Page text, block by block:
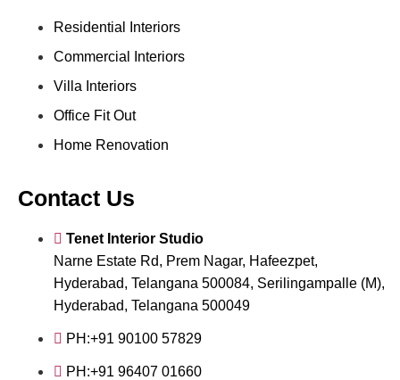
Residential Interiors
Commercial Interiors
Villa Interiors
Office Fit Out
Home Renovation
Contact Us
Tenet Interior Studio
Narne Estate Rd, Prem Nagar, Hafeezpet,
Hyderabad, Telangana 500084, Serilingampalle (M),
Hyderabad, Telangana 500049
PH:+91 90100 57829
PH:+91 96407 01660